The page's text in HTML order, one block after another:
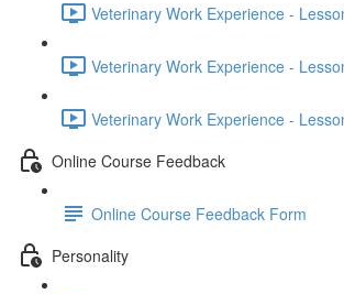
Veterinary Work Experience -
Veterinary Work Experience -
Veterinary Work Experience -
Online Course Feedback
Online Course Feedback Form
Personality